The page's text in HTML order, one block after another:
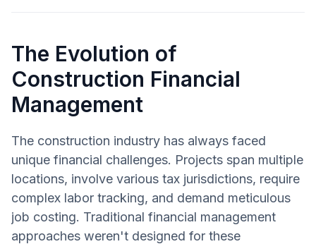
The Evolution of
Construction Financial
Management
The construction industry has always faced
unique financial challenges. Projects span multiple
locations, involve various tax jurisdictions, require
complex labor tracking, and demand meticulous
job costing. Traditional financial management
approaches weren't designed for these